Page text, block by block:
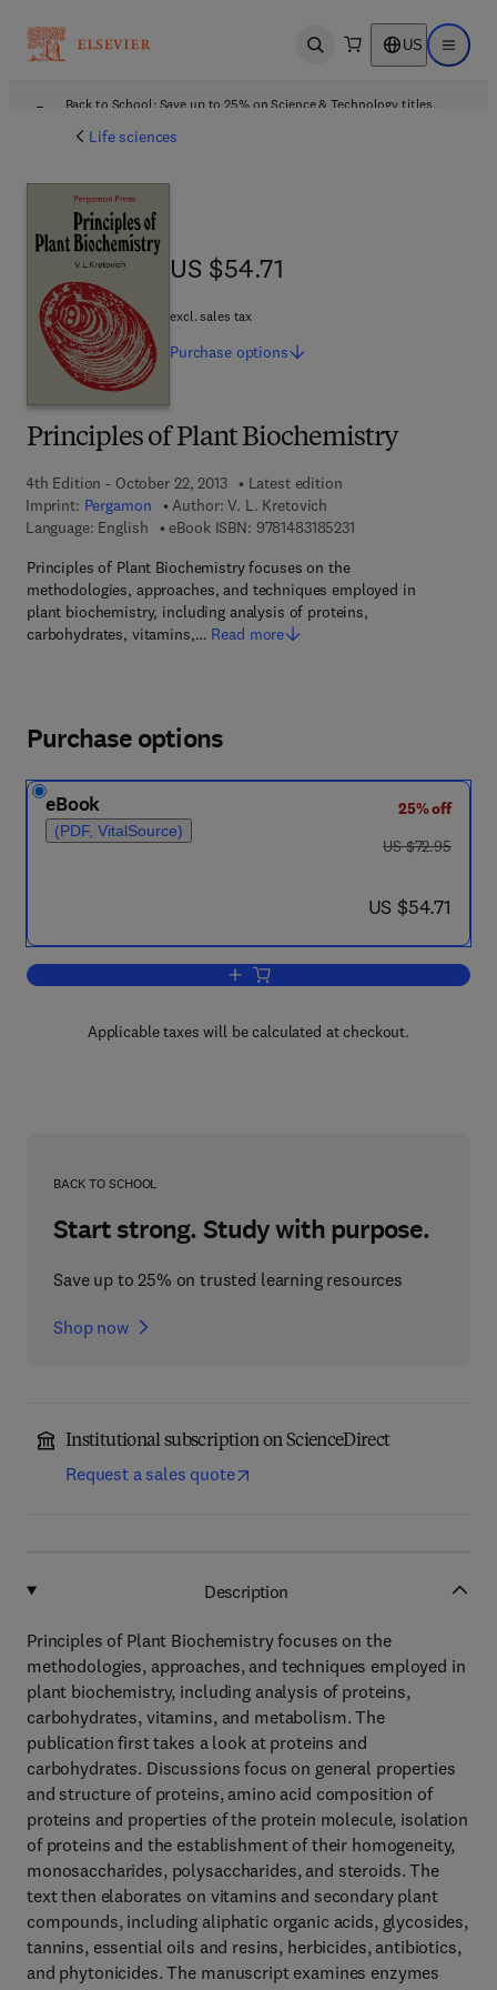
Open search US Open
Back to School: Save up to 25% on Science & Technology titles.
Life sciences
Principles of Plant Biochemistry
4th Edition - October 22, 2013
Latest edition
Imprint: Pergamon Author: V. L. Kretovich
Language: English
eBook ISBN: 97814831852319 7 8 - 1 - 4 8 3 1 - 8
Principles of Plant Biochemistry focuses on the
methodologies, approaches, and techniques employed in
plant biochemistry, including analysis of proteins,
carbohydrates, vitamins,… Read more
US $54.71
US $54.71
excl. sales tax
Purchase options
Purchase options
eBook
(PDF, VitalSource)
25% off
was US $72.95
US $72.95
now US $54.71
US $54.71
Add to cart, Principles of Plant
Applicable taxes will be calculated at checkout.
BACK TO SCHOOL
Start strong. Study with purpose.
Save up to 25% on trusted learning resources
Shop now
Institutional subscription on ScienceDirect
Request a sales quote
Description
Principles of Plant Biochemistry focuses on the
methodologies, approaches, and techniques employed in
plant biochemistry, including analysis of proteins,
carbohydrates, vitamins, and metabolism. The
publication first takes a look at proteins and
carbohydrates. Discussions focus on general properties
and structure of proteins, amino acid composition of
proteins and properties of the protein molecule, isolation
of proteins and the establishment of their homogeneity,
monosaccharides, polysaccharides, and steroids. The
text then elaborates on vitamins and secondary plant
compounds, including aliphatic organic acids, glycosides,
tannins, essential oils and resins, herbicides, antibiotics,
and phytonicides. The manuscript examines enzymes